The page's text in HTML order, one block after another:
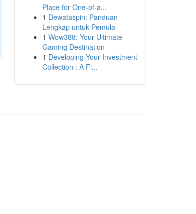
Place for One-of-a...
1 Dewataspin: Panduan
Lengkap untuk Pemula
1 Wow388: Your Ultimate
Gaming Destination
1 Developing Your Investment
Collection : A Fi...